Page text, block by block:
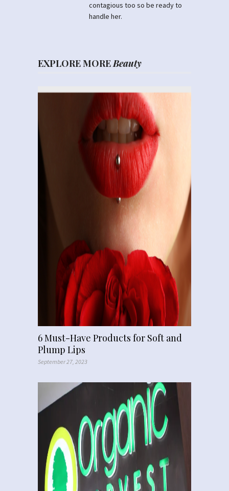
contagious too so be ready to
handle her.
EXPLORE MOREBeauty
6 Must-Have Products for Soft and
Plump Lips
September 27, 2023